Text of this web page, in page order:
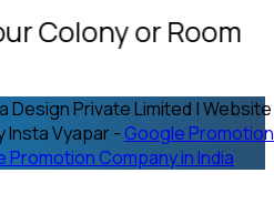
Colony or Room
Private Limited | Website
Insta Vyapar - Google Promotion
Promotion Company in India